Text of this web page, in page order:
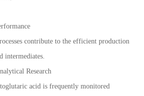
contribute to the efficient production
intermediates.
Research
acid is frequently monitored